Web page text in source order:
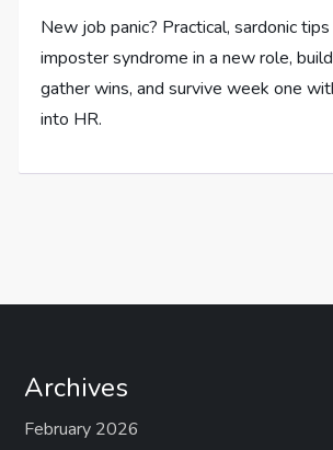
New job panic? Practical, sardonic
imposter syndrome in a new role,
gather wins, and survive week one
into HR.
Archives
February 2026